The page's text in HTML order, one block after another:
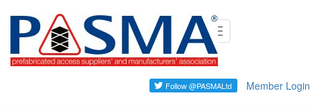
Skip
content
Toggle
navigation
Member Login